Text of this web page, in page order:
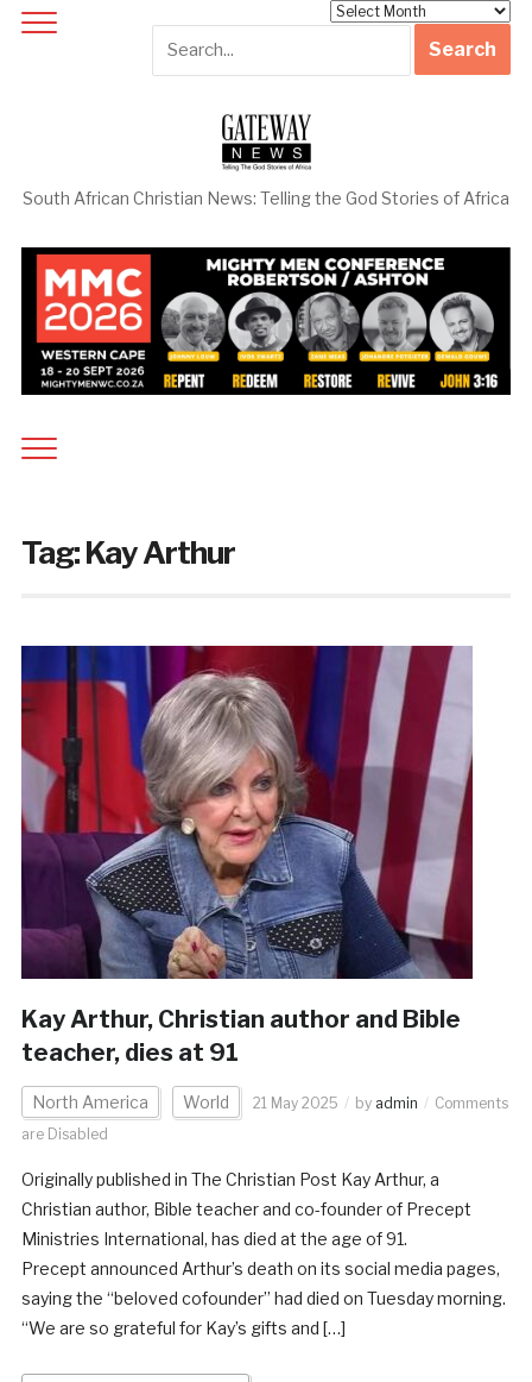
South African Christian News: Telling the God Stories of Africa
Tag:Kay Arthur
Kay Arthur, Christian author and Bible
teacher, dies at 91
North America World 21 May 2025 by admin
Comments
are Disabled
Originally published in The Christian Post Kay Arthur, a
Christian author, Bible teacher and co-founder of Precept
Ministries International, has died at the age of 91.
Precept announced Arthur’s death on its social media pages,
saying the “beloved cofounder” had died on Tuesday morning.
“We are so grateful for Kay’s gifts and […]